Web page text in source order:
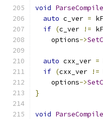
void
auto c_ver =
if (c_ver !=
    options
->
auto cxx_ver =
if (cxx_ver !=
    options
->
}
void